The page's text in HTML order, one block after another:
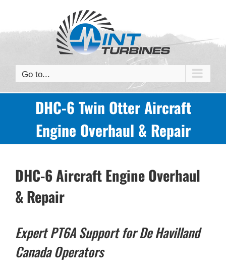
content
Go to...
DHC-6 Twin Otter Aircraft
Engine Overhaul & Repair
DHC-6 Aircraft Engine Overhaul
& Repair
Expert PT6A Support for De Havilland
Canada Operators